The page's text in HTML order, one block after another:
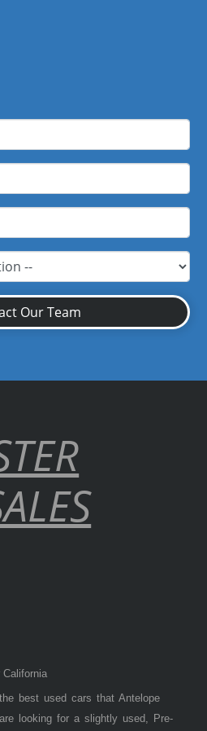
Our Team
California
best used cars that Antelope
looking for a slightly used, Pre-